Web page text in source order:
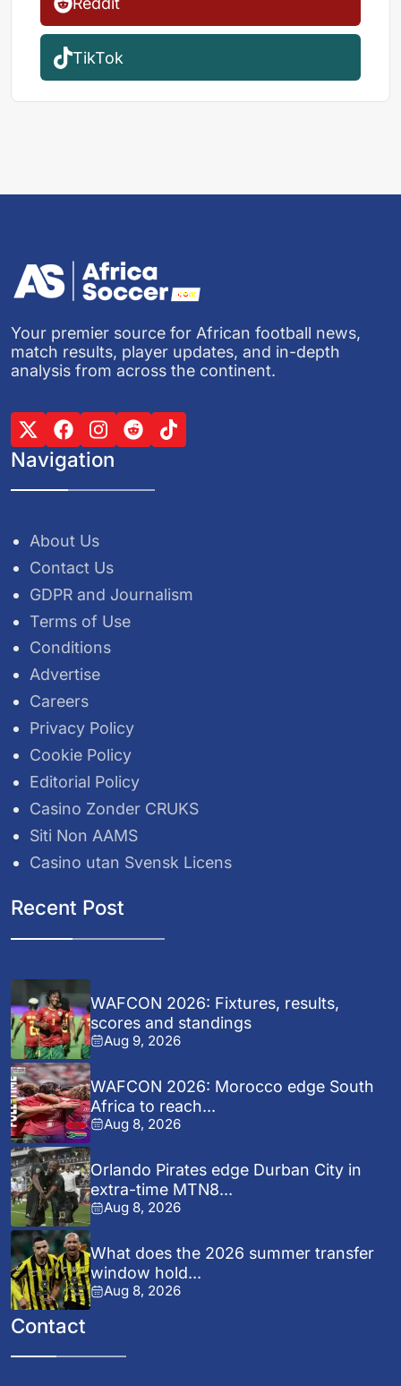
TikTok
Your premier source for African football news,
match results, player updates, and in-depth
analysis from across the continent.
Navigation
About Us
Contact Us
GDPR and Journalism
Terms of Use
Conditions
Advertise
Careers
Privacy Policy
Cookie Policy
Editorial Policy
Casino Zonder CRUKS
Siti Non AAMS
Casino utan Svensk Licens
Recent Post
WAFCON 2026: Fixtures, results,
scores and standings
Aug 9, 2026
WAFCON 2026: Morocco edge South
Africa to reach...
Aug 8, 2026
Orlando Pirates edge Durban City in
extra-time MTN8...
Aug 8, 2026
What does the 2026 summer transfer
window hold...
Aug 8, 2026
Contact